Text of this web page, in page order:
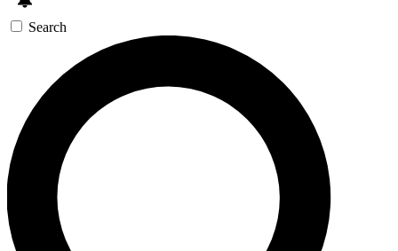
Search